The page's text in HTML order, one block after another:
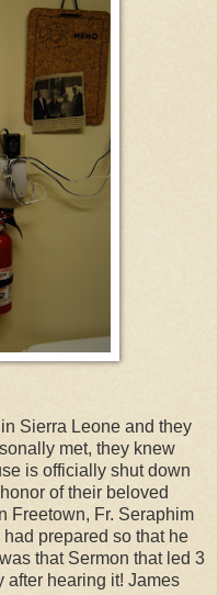
Sierra Leone and they
met, they knew
is officially shut down
of their beloved
Freetown, Fr. Seraphim
prepared so that he
that Sermon that led 3
after hearing it! James